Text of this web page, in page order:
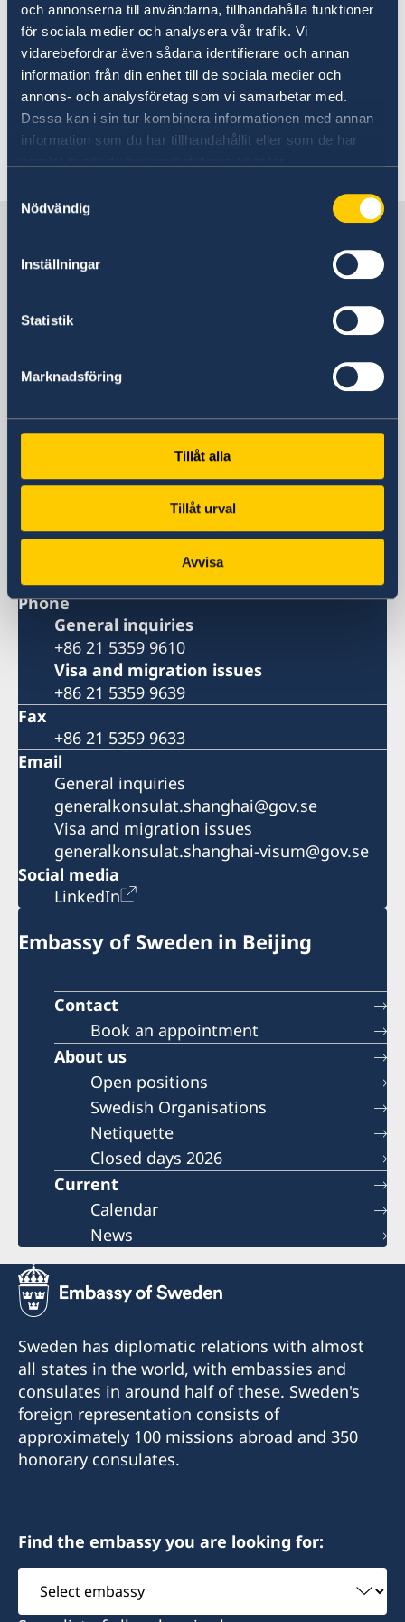
och annonserna till användarna, tillhandahålla funktioner
för sociala medier och analysera vår trafik. Vi
vidarebefordrar även sådana identifierare och annan
information från din enhet till de sociala medier och
annons- och analysföretag som vi samarbetar med.
Dessa kan i sin tur kombinera informationen med annan
information som du har tillhandahållit eller som de har
Nödvändig
Inställningar
Statistik
Marknadsföring
Tillåt alla
Tillåt urval
Avvisa
The Consulate General was represented at the
closing to collect the documents for
registration. FURE VINGA has Swedish flag, port
of registry Donsö, Sweden.
Last updated 05 Apr 2018, 3.07 PM
Shanghai
Shanghai Central Plaza, 15th floor
Huangpu, Shanghai
Metro: South Huangpi Road (Exit 1)
Consulate General of Sweden
1521-1541 Shanghai Central Plaza
381 Huaihai Road (Middle)
Shanghai 200020
China
Phone
General inquiries
+86 21 5359 9610
Visa and migration issues
+86 21 5359 9639
Fax
+86 21 5359 9633
Email
General inquiries
generalkonsulat.shanghai@gov.se
Visa and migration issues
generalkonsulat.shanghai-visum@gov.se
Social media
LinkedIn
Embassy of Sweden in Beijing
Contact
Book an appointment
About us
Open positions
Swedish Organisations
Netiquette
Closed days 2026
Current
Calendar
News
Sweden has diplomatic relations with almost
all states in the world, with embassies and
consulates in around half of these. Sweden's
foreign representation consists of
approximately 100 missions abroad and 350
honorary consulates.
Find the embassy you are looking for:
Select
embassy